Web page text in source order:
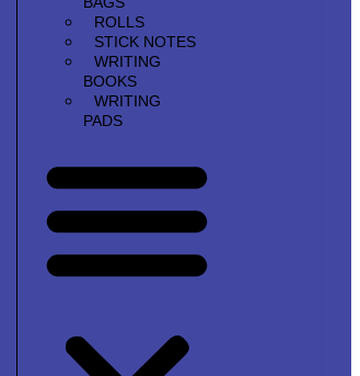
ROLLS
STICK NOTES
WRITING
BOOKS
WRITING
PADS